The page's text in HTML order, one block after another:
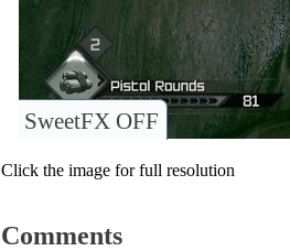
SweetFX OFF
Click the image for full resolution
Comments